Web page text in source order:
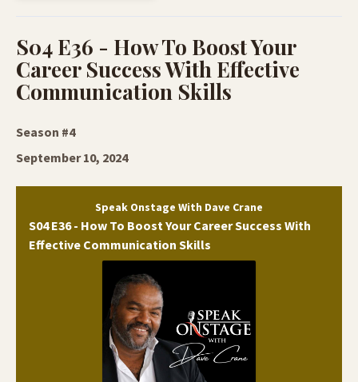
S04 E36 - How To Boost Your
Career Success With Effective
Communication Skills
Season #4
September 10, 2024